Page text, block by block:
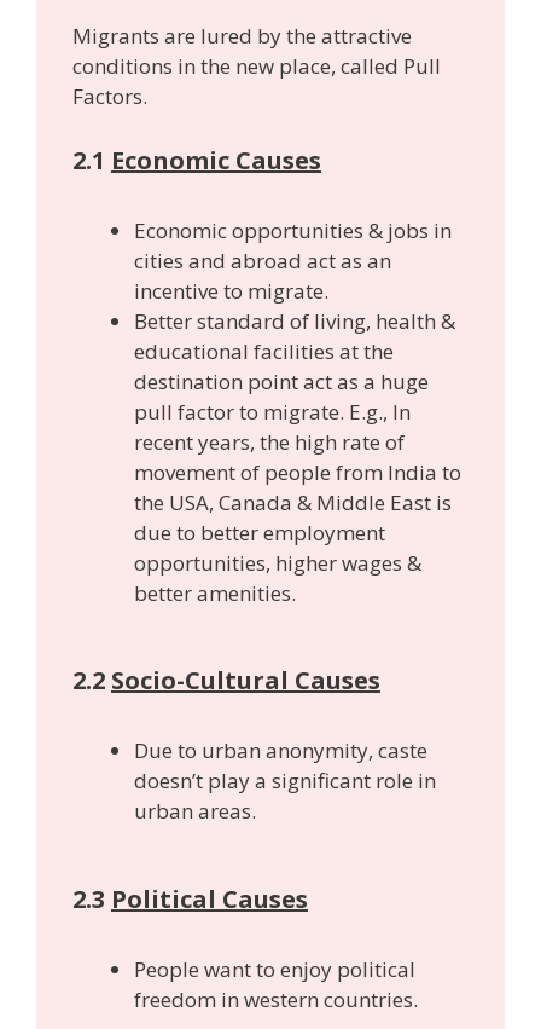
Migrants are lured by the attractive
conditions in the new place, called Pull
Factors.
2.1 Economic Causes
Economic opportunities & jobs in
cities and abroad act as an
incentive to migrate.
Better standard of living, health &
educational facilities at the
destination point act as a huge
pull factor to migrate. E.g., In
recent years, the high rate of
movement of people from India to
the USA, Canada & Middle East is
due to better employment
opportunities, higher wages &
better amenities.
2.2 Socio-Cultural Causes
Due to urban anonymity, caste
doesn’t play a significant role in
urban areas.
2.3 Political Causes
People want to enjoy political
freedom in western countries.